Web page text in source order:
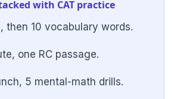
with CAT practice
then 10 vocabulary words.
one RC passage.
5 mental-math drills.